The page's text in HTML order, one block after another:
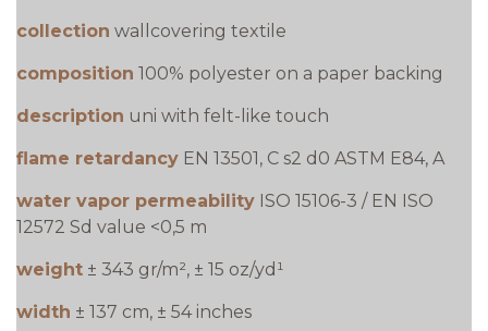
collection wallcovering textile
composition 100% polyester on a paper backing
description uni with felt-like touch
flame retardancy EN 13501, C s2 d0 ASTM E84, A
water vapor permeability ISO 15106-3 / EN ISO
12572 Sd value <0,5 m
weight ± 343 gr/m², ± 15 oz/yd¹
width ± 137 cm, ± 54 inches